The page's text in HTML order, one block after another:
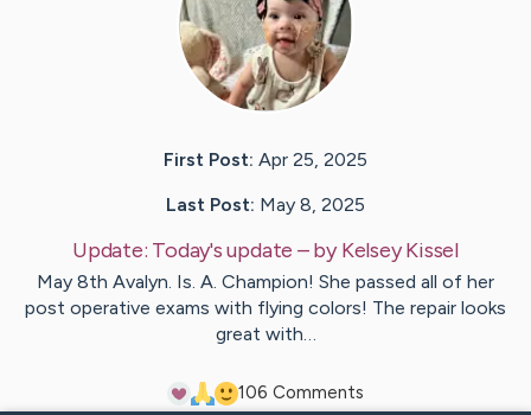
First Post: Apr 25, 2025
Last Post: May 8, 2025
Update: Today's update – byKelsey Kissel
May 8th Avalyn. Is. A. Champion! She passed all of her
post operative exams with flying colors! The repair looks
great with…
106 Comments